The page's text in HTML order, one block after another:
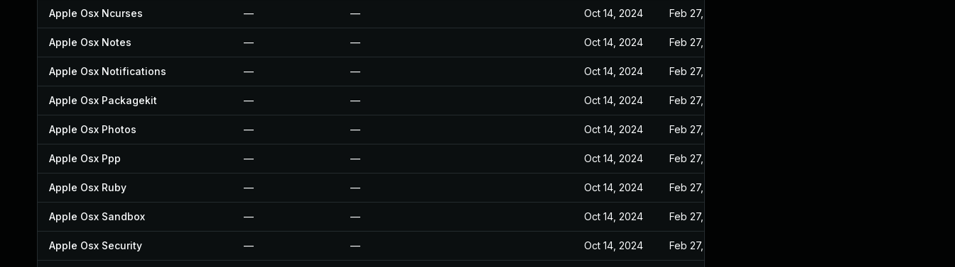
Apple Osx Ncurses — — Oct 14, 2024 Feb 27, 2023
Apple Osx Notes — — Oct 14, 2024 Feb 27, 2023
Apple Osx Notifications — — Oct 14, 2024 Feb 27, 2023
Apple Osx Packagekit — — Oct 14, 2024 Feb 27, 2023
Apple Osx Photos — — Oct 14, 2024 Feb 27, 2023
Apple Osx Ppp — — Oct 14, 2024 Feb 27, 2023
Apple Osx Ruby — — Oct 14, 2024 Feb 27, 2023
Apple Osx Sandbox — — Oct 14, 2024 Feb 27, 2023
Apple Osx Security — — Oct 14, 2024 Feb 27, 2023